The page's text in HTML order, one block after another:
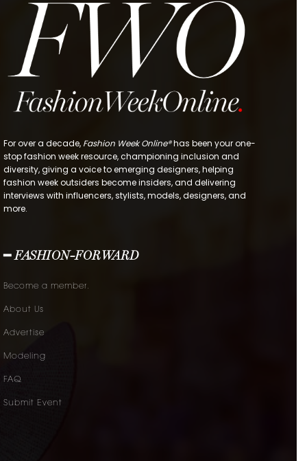
For over a decade, Fashion Week Online®has been your one-
stop fashion week resource, championing inclusion and
diversity, giving a voice to emerging designers, helping
fashion week outsiders become insiders, and delivering
interviews with influencers, stylists, models, designers, and
more.
━ FASHION-FORWARD
Become a member.
About Us
Advertise
Modeling
FAQ
Submit Event